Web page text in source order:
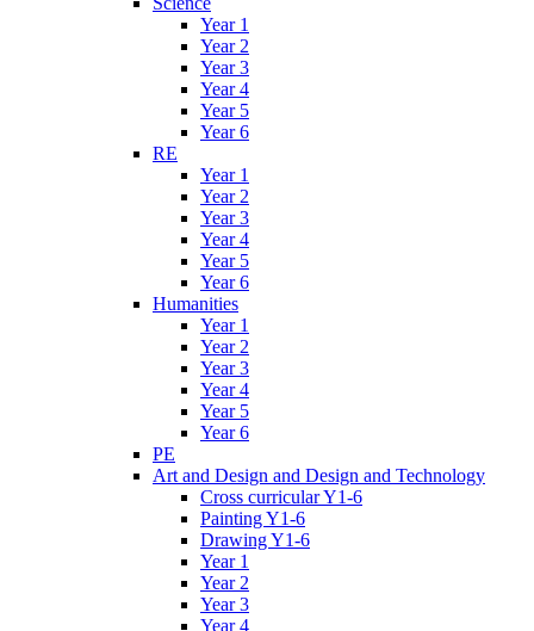
Year 1
Year 2
Year 3
Year 4
Year 5
Year 6
RE
Year 1
Year 2
Year 3
Year 4
Year 5
Year 6
Humanities
Year 1
Year 2
Year 3
Year 4
Year 5
Year 6
PE
Art and Design and Design and Technology
Cross curricular Y1-6
Painting Y1-6
Drawing Y1-6
Year 1
Year 2
Year 3
Year 4